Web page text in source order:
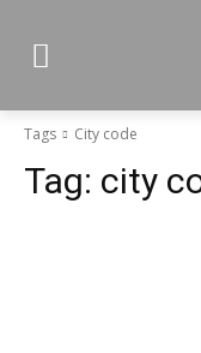
Tags City code
Tag: city